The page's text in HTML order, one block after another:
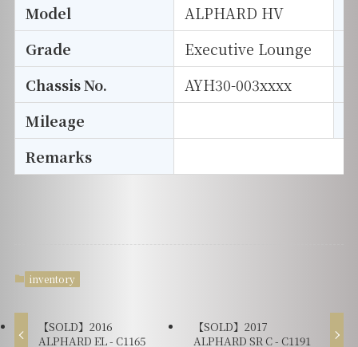
Model ALPHARD HV
Grade
Executive Lounge
Chassis No.
AYH30-003xxxx
Mileage
Remarks
inventory
【SOLD】2016
ALPHARD EL - C1165
【SOLD】2017
ALPHARD SR C - C1191